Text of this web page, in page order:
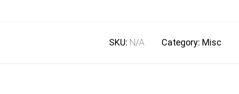
SKU: N/A Category: Misc